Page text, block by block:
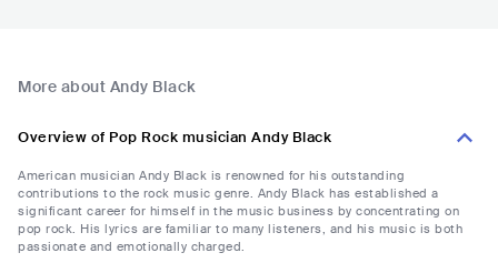
More about Andy Black
Overview of Pop Rock musician Andy Black
American musician Andy Black is renowned for his outstanding
contributions to the rock music genre. Andy Black has established a
significant career for himself in the music business by concentrating on
pop rock. His lyrics are familiar to many listeners, and his music is both
passionate and emotionally charged.